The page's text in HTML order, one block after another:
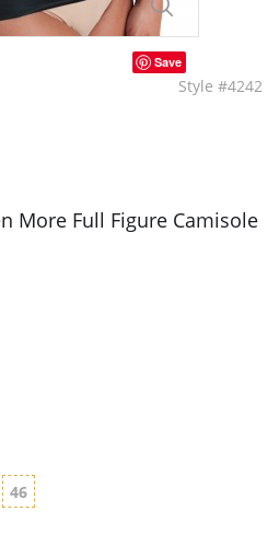
Save
Style #4242
More Full Figure Camisole
46